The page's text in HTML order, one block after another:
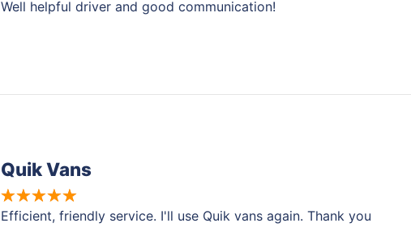
Well helpful driver and good communication!
Quik Vans
Efficient, friendly service. I'll use Quik vans again. Thank you